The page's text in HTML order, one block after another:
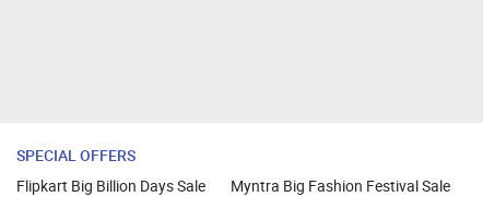
SPECIAL OFFERS
Flipkart Big Billion Days Sale
Myntra Big Fashion Festival Sale